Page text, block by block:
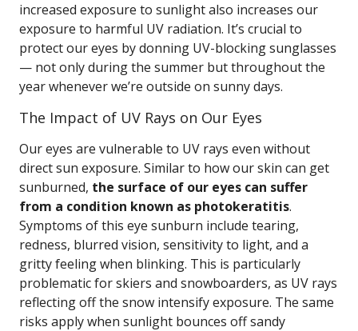
increased exposure to sunlight also increases our
exposure to harmful UV radiation. It’s crucial to
protect our eyes by donning UV-blocking sunglasses
— not only during the summer but throughout the
year whenever we’re outside on sunny days.
The Impact of UV Rays on Our Eyes
Our eyes are vulnerable to UV rays even without
direct sun exposure. Similar to how our skin can get
sunburned, the surface of our eyes can suffer
from a condition known as photokeratitis.
Symptoms of this eye sunburn include tearing,
redness, blurred vision, sensitivity to light, and a
gritty feeling when blinking. This is particularly
problematic for skiers and snowboarders, as UV rays
reflecting off the snow intensify exposure. The same
risks apply when sunlight bounces off sandy